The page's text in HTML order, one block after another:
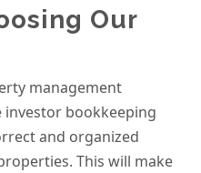
Our
management
investor bookkeeping
and organized
This will make